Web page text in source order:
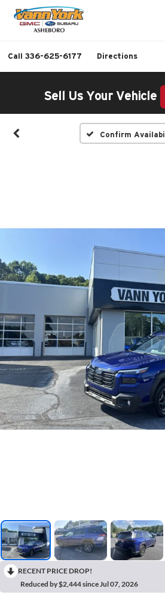
Call 336-625-6177 Directions
Sell Us Your Vehicle
Confirm
RECENT PRICE DROP!
Reduced by $2,444 since Jul 07, 2026